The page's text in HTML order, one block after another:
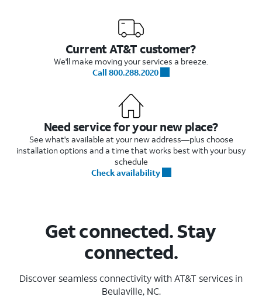
Current AT&T customer?
We'll make moving your services a breeze.
Call 800.288.2020
Need service for your new place?
See what's available at your new address—plus choose
installation options and a time that works best with your busy
schedule
Check availability
Get connected. Stay
connected.
Discover seamless connectivity with AT&T services in
Beulaville, NC.